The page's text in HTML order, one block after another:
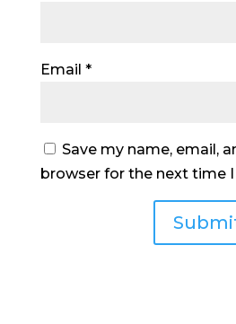
Email *
Save my name, email,
browser for the next time